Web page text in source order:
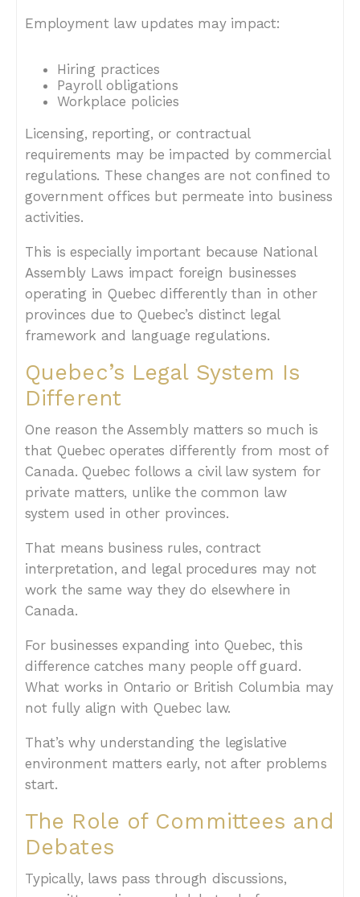
Employment law updates may impact:
Hiring practices
Payroll obligations
Workplace policies
Licensing, reporting, or contractual
requirements may be impacted by commercial
regulations. These changes are not confined to
government offices but permeate into business
activities.
This is especially important because National
Assembly Laws impact foreign businesses
operating in Quebec differently than in other
provinces due to Quebec’s distinct legal
framework and language regulations.
Quebec’s Legal System Is
Different
One reason the Assembly matters so much is
that Quebec operates differently from most of
Canada. Quebec follows a civil law system for
private matters, unlike the common law
system used in other provinces.
That means business rules, contract
interpretation, and legal procedures may not
work the same way they do elsewhere in
Canada.
For businesses expanding into Quebec, this
difference catches many people off guard.
What works in Ontario or British Columbia may
not fully align with Quebec law.
That’s why understanding the legislative
environment matters early, not after problems
start.
The Role of Committees and
Debates
Typically, laws pass through discussions,